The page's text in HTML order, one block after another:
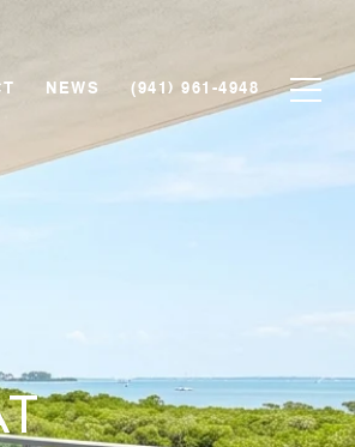
NEWS (941) 961-4948